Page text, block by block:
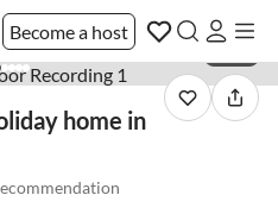
Become a host
home in